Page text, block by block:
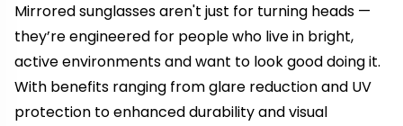
Mirrored sunglasses aren't just for turning heads —
they’re engineered for people who live in bright,
active environments and want to look good doing it.
With benefits ranging from glare reduction and UV
protection to enhanced durability and visual